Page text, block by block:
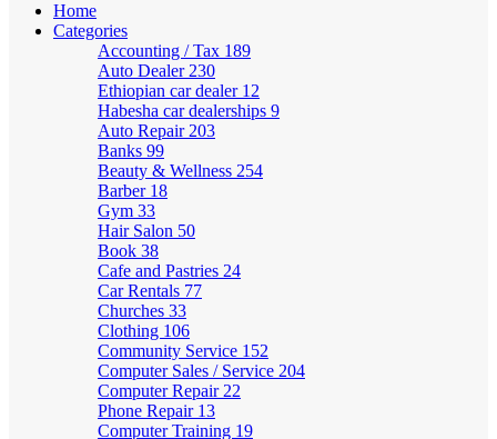
Home
Categories
Accounting / Tax 189
Auto Dealer 230
Ethiopian car dealer 12
Habesha car dealerships 9
Auto Repair 203
Banks 99
Beauty & Wellness 254
Barber 18
Gym 33
Hair Salon 50
Book 38
Cafe and Pastries 24
Car Rentals 77
Churches 33
Clothing 106
Community Service 152
Computer Sales / Service 204
Computer Repair 22
Phone Repair 13
Computer Training 19